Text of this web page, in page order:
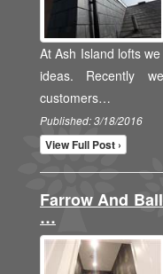
At Ash Island lofts
ideas. Recently
customers…
Published: 3/18/2016
View Full Post ›
Farrow And
…